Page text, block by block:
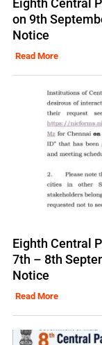
on 9th
Notice
Read More
Eighth Central
7th – 8th
Notice
Read More